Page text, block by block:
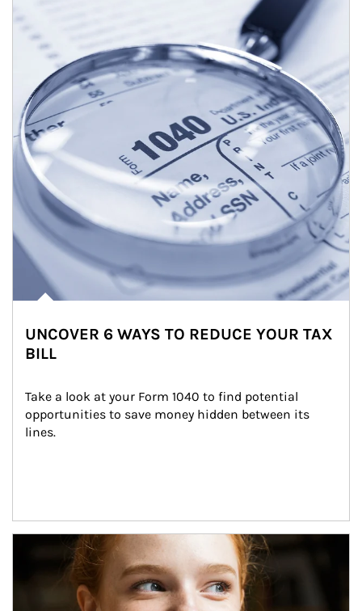
UNCOVER 6 WAYS TO REDUCE YOUR TAX
BILL
Take a look at your Form 1040 to find potential
opportunities to save money hidden between its
lines.
Article Image